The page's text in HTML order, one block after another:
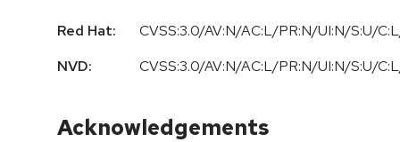
Red Hat:
CVSS:3.0/AV:N/AC:L/PR:N/UI:N/S:U/
NVD:
CVSS:3.0/AV:N/AC:L/PR:N/UI:N/S:U/
Acknowledgements